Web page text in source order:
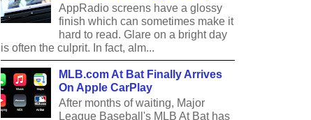
AppRadio screens have a glossy
finish which can sometimes make it
hard to read. Glare on a bright day
is often the culprit. In fact, alm...
MLB.com At Bat Finally Arrives
On Apple CarPlay
After months of waiting, Major
League Baseball's MLB At Bat has